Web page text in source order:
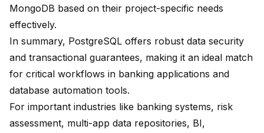
MongoDB based on their project-specific needs
effectively.
In summary, PostgreSQL offers robust data security
and transactional guarantees, making it an ideal match
for critical workflows in banking applications and
database automation tools.
For important industries like banking systems, risk
assessment, multi-app data repositories, BI,